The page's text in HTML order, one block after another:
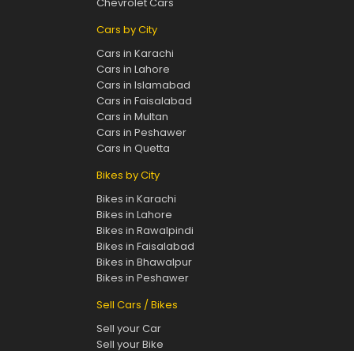
Cars by City
Cars in Karachi
Cars in Lahore
Cars in Islamabad
Cars in Faisalabad
Cars in Multan
Cars in Peshawer
Cars in Quetta
Bikes by City
Bikes in Karachi
Bikes in Lahore
Bikes in Rawalpindi
Bikes in Faisalabad
Bikes in Bhawalpur
Bikes in Peshawer
Sell Cars / Bikes
Sell your Car
Sell your Bike